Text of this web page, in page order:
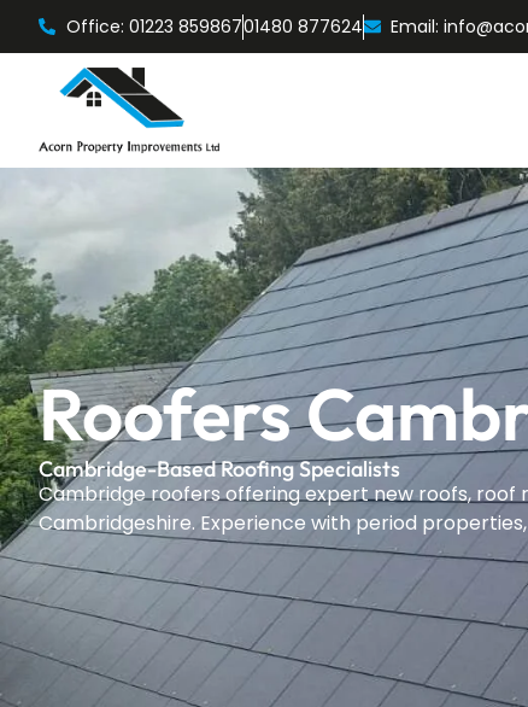
Office: 01223 85986701480 877624 Email:
Roofers
Cambridge-Based Roofing Specialists
Cambridge roofers offering expert new roofs,
Cambridgeshire. Experience with period